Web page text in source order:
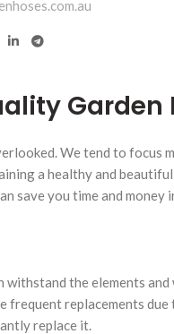
Garden
We tend to focus
a healthy and
save you time and money
the elements and
frequent replacements
replace it.